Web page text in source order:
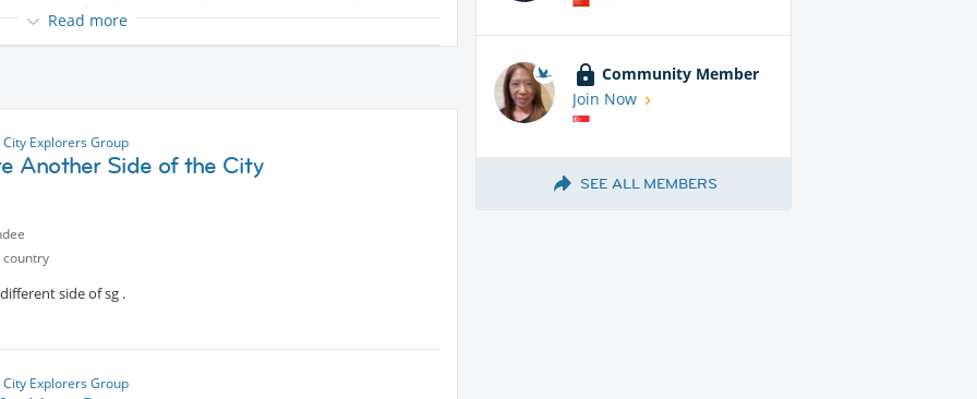
one of the festival's highlight programmes together!
soundscapes and live traditional Malay dance, we'll step back
. Don't expect all the answers—the hill has been keeping its
here for years, this promises to be a unique way to experience
members.
being there 20mins before for registration. Wear
Read more
Explorers Group
Another Side of the City
side of sg .
Explorers Group
Community Member
Join Now
SEE ALL MEMBERS